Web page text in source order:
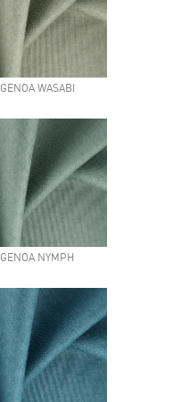
GENOA WASABI
GENOA NYMPH